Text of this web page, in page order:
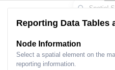
Reporting Data Tables
Node Information
Select a spatial element on the
reporting information.